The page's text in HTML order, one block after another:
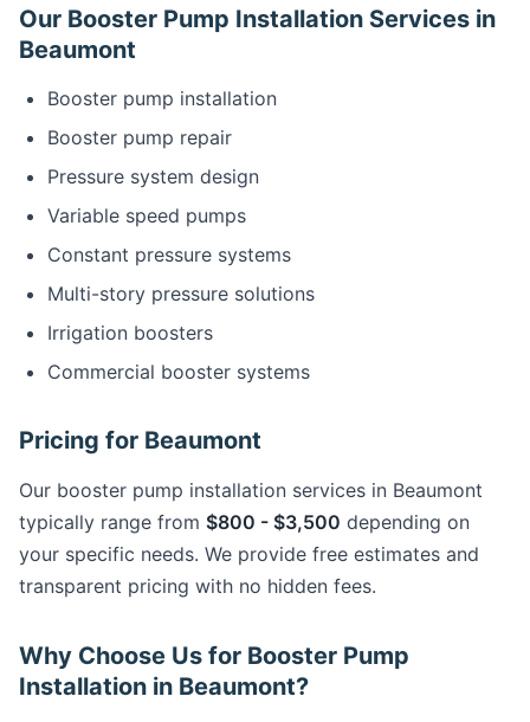
Our Booster Pump Installation Services in
Beaumont
Booster pump installation
Booster pump repair
Pressure system design
Variable speed pumps
Constant pressure systems
Multi-story pressure solutions
Irrigation boosters
Commercial booster systems
Pricing for Beaumont
Our booster pump installation services in Beaumont
typically range from $800 - $3,500 depending on
your specific needs. We provide free estimates and
transparent pricing with no hidden fees.
Why Choose Us for Booster Pump
Installation in Beaumont?